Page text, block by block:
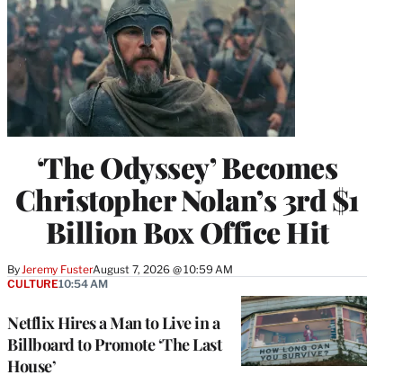
‘The Odyssey’ Becomes
Christopher Nolan’s 3rd $1
Billion Box Office Hit
By Jeremy FusterAugust 7, 2026 @ 10:59 AM
Netflix Hires a Man to Live in a
Billboard to Promote ‘The Last
House’
CULTURE10:54 AM